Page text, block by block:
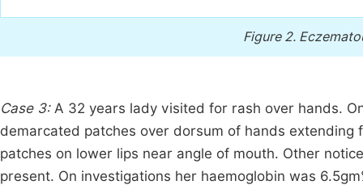
Figure 2.
Case 3:A 32 years lady visited for rash over hands.
demarcated patches over dorsum of hands
patches on lower lips near angle of mouth. Other
present. On investigations her haemoglobin was